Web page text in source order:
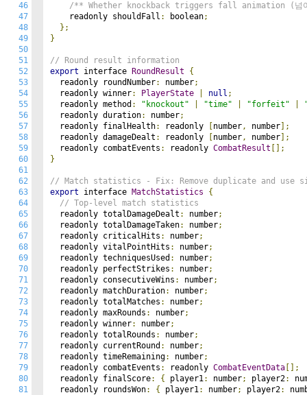
46
47
48
49
50
51
52
53
54
55
56
57
58
59
60
61
62
63
64
65
66
67
68
69
70
71
72
73
74
75
76
77
78
79
80
81
/** Whether knockback triggers fall animation (넘
    readonly shouldFall
: boolean;
};
}
// Round result information
export interface RoundResult
{
  readonly roundNumber
: number;
  readonly winner
: PlayerState null ;
  readonly method
: "knockout" "time" "forfeit"
  readonly duration
: number;
  readonly finalHealth
: readonly number, number ];
  readonly damageDealt
: readonly number, number ];
  readonly combatEvents
: readonly CombatResult [];
}
// Match statistics - Fix: Remove duplicate and use
export interface MatchStatistics
{
// Top-level match statistics
  readonly totalDamageDealt
: number;
  readonly totalDamageTaken
: number;
  readonly criticalHits
: number;
  readonly vitalPointHits
: number;
  readonly techniquesUsed
: number;
  readonly perfectStrikes
: number;
  readonly consecutiveWins
: number;
  readonly matchDuration
: number;
  readonly totalMatches
: number;
  readonly maxRounds
: number;
  readonly winner
: number;
  readonly totalRounds
: number;
  readonly currentRound
: number;
  readonly timeRemaining
: number;
  readonly combatEvents
: readonly CombatEventData [];
  readonly finalScore
: { player1: number; player2:
  readonly roundsWon
: { player1: number; player2: